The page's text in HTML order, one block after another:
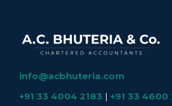
info@acbhuteria.com
+91 33 4004 2183 |+91 33 4600